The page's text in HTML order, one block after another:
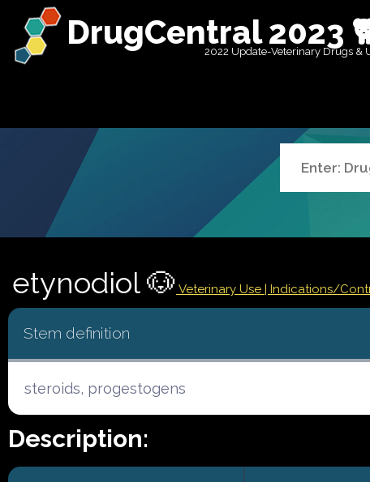
DrugCentral 2023
2022 Update-Veterinary Drugs &
etynodiol 🐶 Veterinary Use | Indications/
Stem definition
steroids, progestogens
Description: